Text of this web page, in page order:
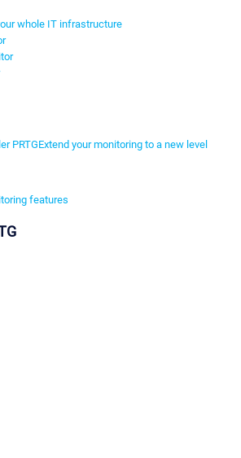
whole IT infrastructure
PRTGExtend your monitoring to a new level
features